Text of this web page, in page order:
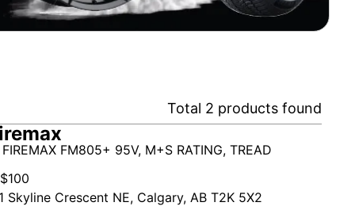
Total 2 products found
FM805+ 95V, M+S RATING, TREAD
$100
Skyline Crescent NE, Calgary, AB T2K 5X2